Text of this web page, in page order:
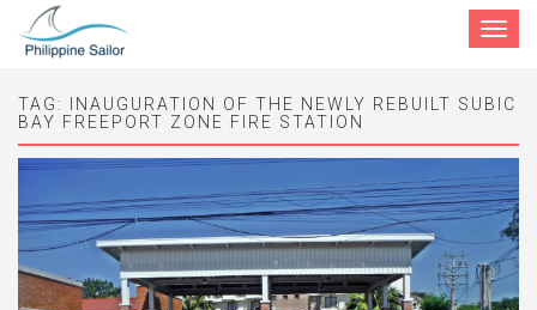
Toggle
TAG:
INAUGURATION OF THE NEWLY REBUILT SUBIC
BAY FREEPORT ZONE FIRE STATION